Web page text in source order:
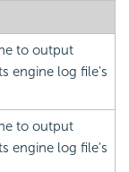
to output
engine log file's
to output
engine log file's